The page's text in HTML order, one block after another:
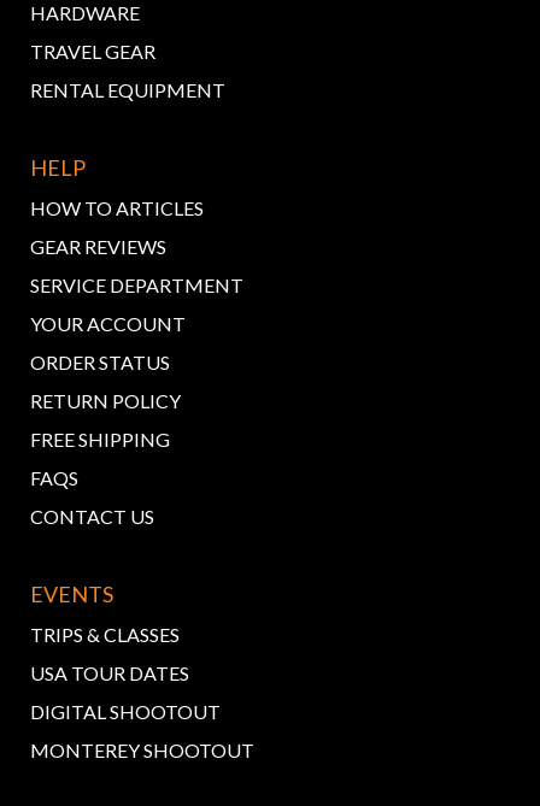
HARDWARE
TRAVEL GEAR
RENTAL EQUIPMENT
HELP
HOW TO ARTICLES
GEAR REVIEWS
SERVICE DEPARTMENT
YOUR ACCOUNT
ORDER STATUS
RETURN POLICY
FREE SHIPPING
FAQS
CONTACT US
EVENTS
TRIPS & CLASSES
USA TOUR DATES
DIGITAL SHOOTOUT
MONTEREY SHOOTOUT